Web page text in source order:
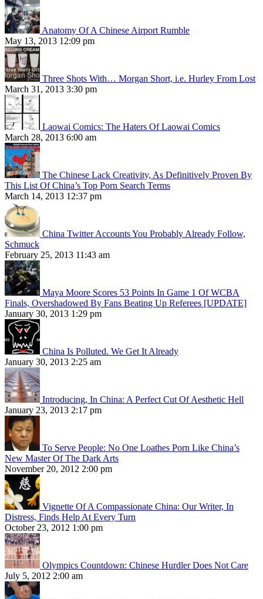
Anatomy Of A Chinese Airport Rumble
May 13, 2013 12:09 pm
Three Shots With… Morgan Short, i.e. Hurley From Lost
March 31, 2013 3:30 pm
Laowai Comics: The Haters Of Laowai Comics
March 28, 2013 6:00 am
The Chinese Lack Creativity, As Definitively Proven By
This List Of China’s Top Porn Search Terms
March 14, 2013 12:37 pm
China Twitter Accounts You Probably Already Follow,
Schmuck
February 25, 2013 11:43 am
Maya Moore Scores 53 Points In Game 1 Of WCBA
Finals, Overshadowed By Fans Beating Up Referees [UPDATE]
January 30, 2013 1:29 pm
China Is Polluted. We Get It Already
January 30, 2013 2:25 am
Introducing, In China: A Perfect Cut Of Aesthetic Hell
January 23, 2013 2:17 pm
To Serve People: No One Loathes Porn Like China’s
New Master Of The Dark Arts
November 20, 2012 2:00 pm
Vignette Of A Compassionate China: Our Writer, In
Distress, Finds Help At Every Turn
October 23, 2012 1:00 pm
Olympics Countdown: Chinese Hurdler Does Not Care
July 5, 2012 2:00 am